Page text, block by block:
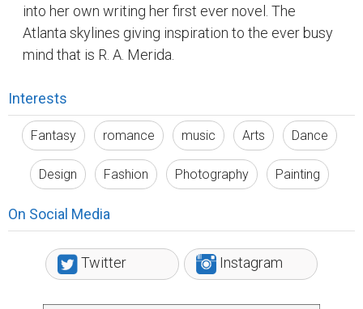
into her own writing her first ever novel. The
Atlanta skylines giving inspiration to the ever busy
mind that is R. A. Merida.
Interests
Fantasy romance music Arts Dance
Design Fashion Photography Painting
On Social Media
Twitter Instagram